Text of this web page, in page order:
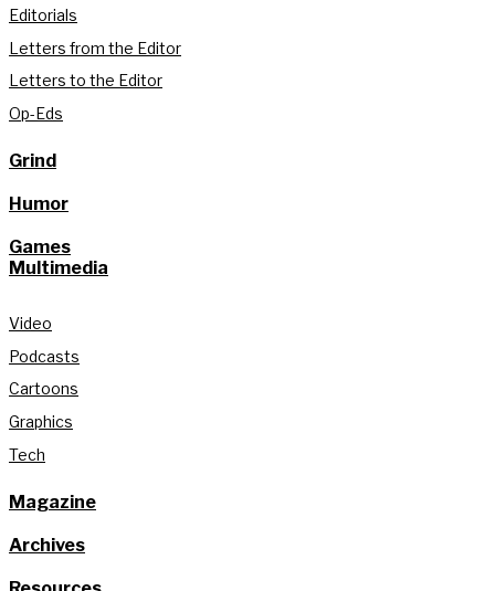
Editorials
Letters from the Editor
Letters to the Editor
Op-Eds
Grind
Humor
Games
Multimedia
Video
Podcasts
Cartoons
Graphics
Tech
Magazine
Archives